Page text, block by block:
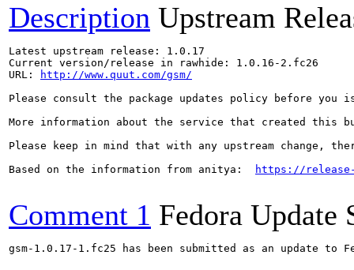
Description Upstream
Latest upstream release: 1.0.17
Current version/release in rawhide: 1.0.16-2.fc26
URL:
http://www.quut.com/gsm/
Please consult the package updates policy before
More information about the service that created this
Please keep in mind that with any upstream change,
Based on the information from anitya:
https://
Comment 1 Fedora Update
gsm-1.0.17-1.fc25 has been submitted as an update to